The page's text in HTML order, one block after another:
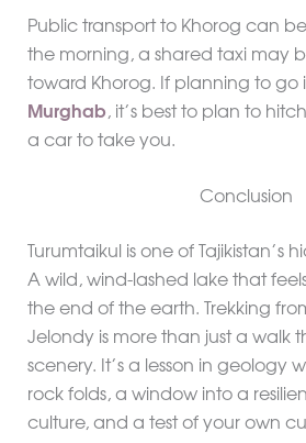
Public transport to Khorog can
the morning, a shared taxi may
toward Khorog. If planning to go
Murghab, it’s best to plan to
a car to take you.
Conclusion
Turumtaikul is one of Tajikistan’s
A wild, wind-lashed lake that
the end of the earth. Trekking
Jelondy is more than just a walk
scenery. It’s a lesson in geology
rock folds, a window into a
culture, and a test of your own